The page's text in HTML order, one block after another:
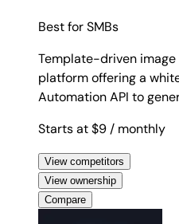
Best forSMBs
Template-driven
platform offering a
Automation API to
Starts at $9 / monthly
View competitors
View ownership
Compare